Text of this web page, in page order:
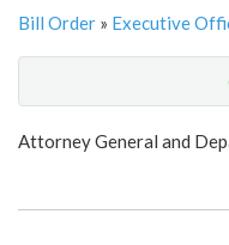
Bill Order » Executive
Show
Attorney General and